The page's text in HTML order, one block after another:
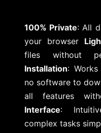
100% Private: All
your browser
files without
Installation:
no software to
all features
Interface:
complex tasks